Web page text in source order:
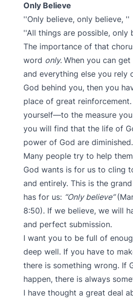
Only Believe
Only believe, only believe,
All things are possible, only
The importance of that
word only. When you can
and everything else you rely
God behind you, then you
place of great
yourself—to the measure
you will find that the life of
power of God are diminished.
Many people try to help
God wants is for us to cling
and entirely. This is the
has for us: “Only believe”
8:50). If we believe, we will
and perfect submission.
I want you to be full of
deep well. If you have to
there is something wrong. If
happen, there is always
I have thought a great deal